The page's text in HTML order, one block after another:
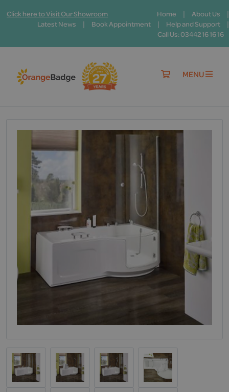
Click here to Visit Our Showroom Home | About Us |
Latest News | Book Appointment | Help and Support |
Call Us: 03442 16 16 16
MENU